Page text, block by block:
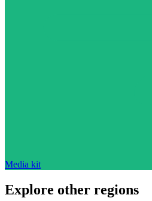
Media kit
Explore other regions